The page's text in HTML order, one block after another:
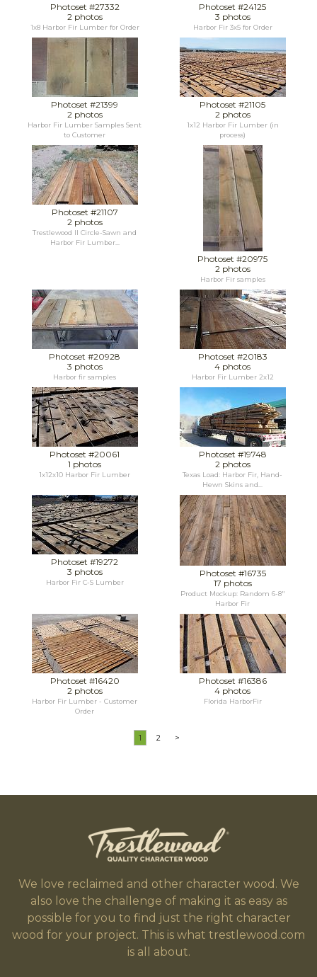
Photoset #27332
2 photos
1x8 Harbor Fir Lumber for Order
Photoset #24125
3 photos
Harbor Fir 3x5 for Order
Photoset #21399
2 photos
Harbor Fir Lumber Samples Sent
to Customer
Photoset #21105
2 photos
1x12 Harbor Fir Lumber (in
process)
Photoset #21107
2 photos
Trestlewood II Circle-Sawn and
Harbor Fir Lumber...
Photoset #20975
2 photos
Harbor Fir samples
Photoset #20928
3 photos
Harbor fir samples
Photoset #20183
4 photos
Harbor Fir Lumber 2x12
Photoset #20061
1 photos
1x12x10 Harbor Fir Lumber
Photoset #19748
2 photos
Texas Load: Harbor Fir, Hand-
Hewn Skins and...
Photoset #19272
3 photos
Harbor Fir C-S Lumber
Photoset #16735
17 photos
Product Mockup: Random 6-8"
Harbor Fir
Photoset #16420
2 photos
Harbor Fir Lumber - Customer
Order
Photoset #16386
4 photos
Florida HarborFir
1 2 >
We love reclaimed and other character wood. We
also love the challenge of making it as easy as
possible for you to find just the right character
wood for your project. This is what trestlewood.com
is all about.